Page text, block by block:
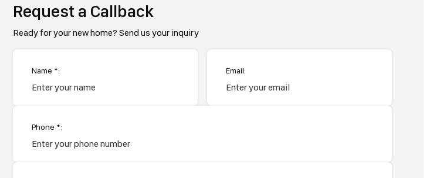
Request a Callback
Ready for your new home? Send us your inquiry
Name *: Email:
Phone *: